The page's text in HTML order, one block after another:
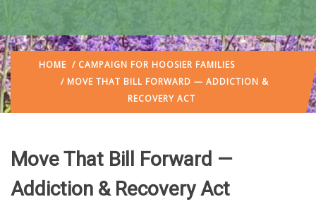
HOME / CAMPAIGN FOR HOOSIER FAMILIES
/ MOVE THAT BILL FORWARD — ADDICTION &
RECOVERY ACT
Move That Bill Forward —
Addiction & Recovery Act